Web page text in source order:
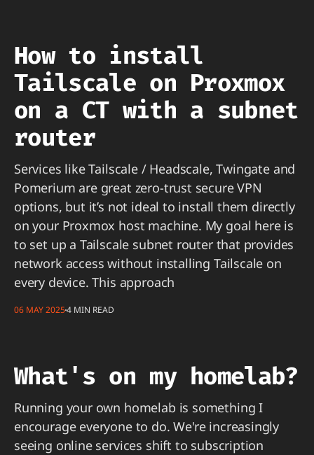
How to install
Tailscale on Proxmox
on a CT with a subnet
router
Services like Tailscale / Headscale, Twingate and
Pomerium are great zero-trust secure VPN
options, but it’s not ideal to install them directly
on your Proxmox host machine. My goal here is
to set up a Tailscale subnet router that provides
network access without installing Tailscale on
every device. This approach
06 MAY 20254 MIN READ
What's on my homelab?
Running your own homelab is something I
encourage everyone to do. We're increasingly
seeing online services shift to subscription